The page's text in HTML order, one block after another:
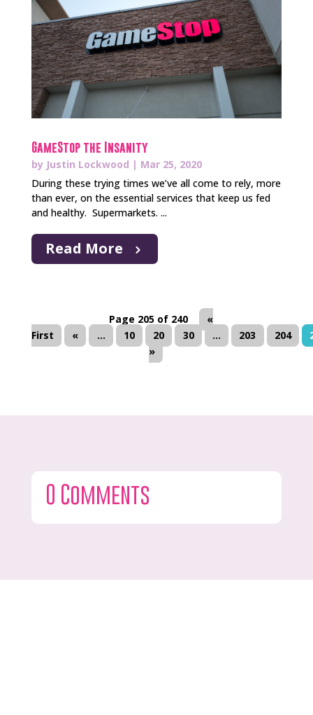
GameStop the Insanity
by Justin Lockwood | Mar 25, 2020
During these trying times we’ve all come to rely, more
than ever, on the essential services that keep us fed
and healthy. Supermarkets. ...
Read More
Page 205 of 240
«
First
« ... 10 20 30 ... 203 204
»
0 Comments